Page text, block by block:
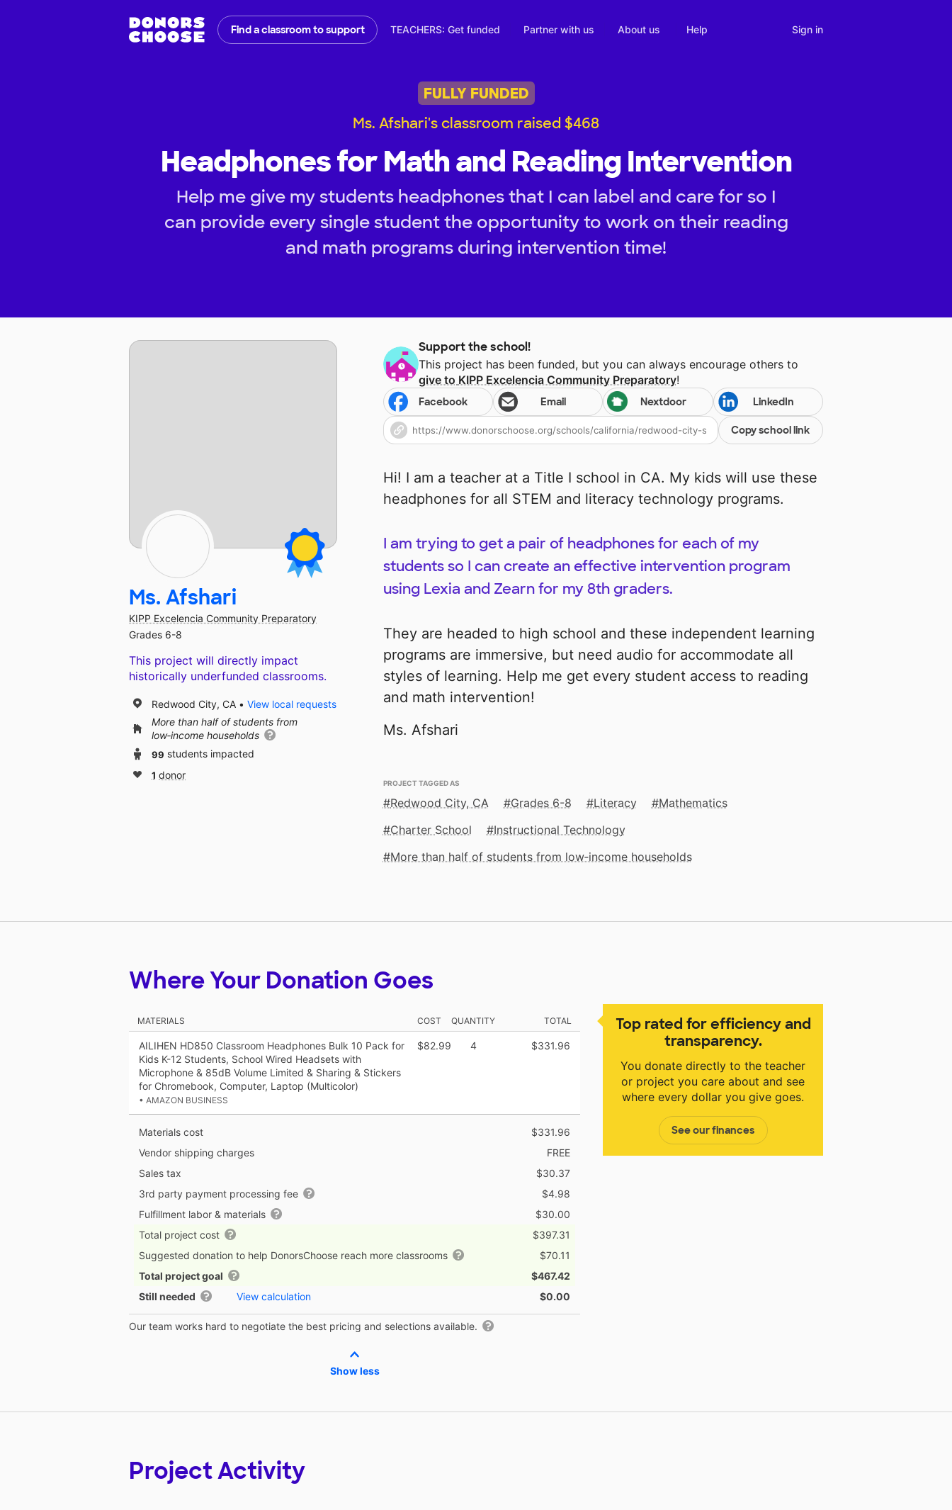
Find a classroom to support TEACHERS: Get funded Partner with us About us Help Sign in
FULLY FUNDED
Ms. Afshari's classroom raised $468
Headphones for Math and Reading Intervention
Help me give my students headphones that I can label and care for so I
can provide every single student the opportunity to work on their reading
and math programs during intervention time!
Support the school!
This project has been funded, but you can always encourage others to
give to KIPP Excelencia Community Preparatory!
Facebook Email Nextdoor LinkedIn
Copy school link
Hi! I am a teacher at a Title I school in CA. My kids will use these
headphones for all STEM and literacy technology programs.
I am trying to get a pair of headphones for each of my
students so I can create an effective intervention program
using Lexia and Zearn for my 8th graders.
They are headed to high school and these independent learning
programs are immersive, but need audio for accommodate all
styles of learning. Help me get every student access to reading
and math intervention!
Ms. Afshari
PROJECT TAGGED AS
Redwood City, CA Grades 6-8 Literacy
Mathematics
Charter School
Instructional Technology
More than half of students from low‑income households
Ms. Afshari
KIPP Excelencia Community Preparatory
Grades 6-8
This project will directly impact
historically underfunded classrooms.
Redwood City, CA
View local requests
More than half of students from
low‑income households
99 students impacted
1 donor
Top rated for efficiency and
transparency.
You donate directly to the teacher
or project you care about and see
where every dollar you give goes.
See our finances
Where Your Donation Goes
MATERIALS COST QUANTITY TOTAL
AILIHEN HD850 Classroom Headphones Bulk 10 Pack for
Kids K-12 Students, School Wired Headsets with
Microphone & 85dB Volume Limited & Sharing & Stickers
for Chromebook, Computer, Laptop (Multicolor)
• AMAZON BUSINESS
$82.99 4 $331.96
Materials cost
$331.96
Vendor shipping charges
FREE
Sales tax
$30.37
3rd party payment processing fee
$4.98
Fulfillment labor & materials
$30.00
Total project cost
$397.31
Suggested donation to help DonorsChoose reach more classrooms
$70.11
Total project goal
$467.42
Still needed
View calculation $0.00
Our team works hard to negotiate the best pricing and selections available.
Show less
Project Activity